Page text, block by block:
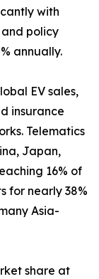
with
and policy
annually.
EV sales,
insurance
Telematics
Japan,
16% of
for nearly 38%
Asia-
share at